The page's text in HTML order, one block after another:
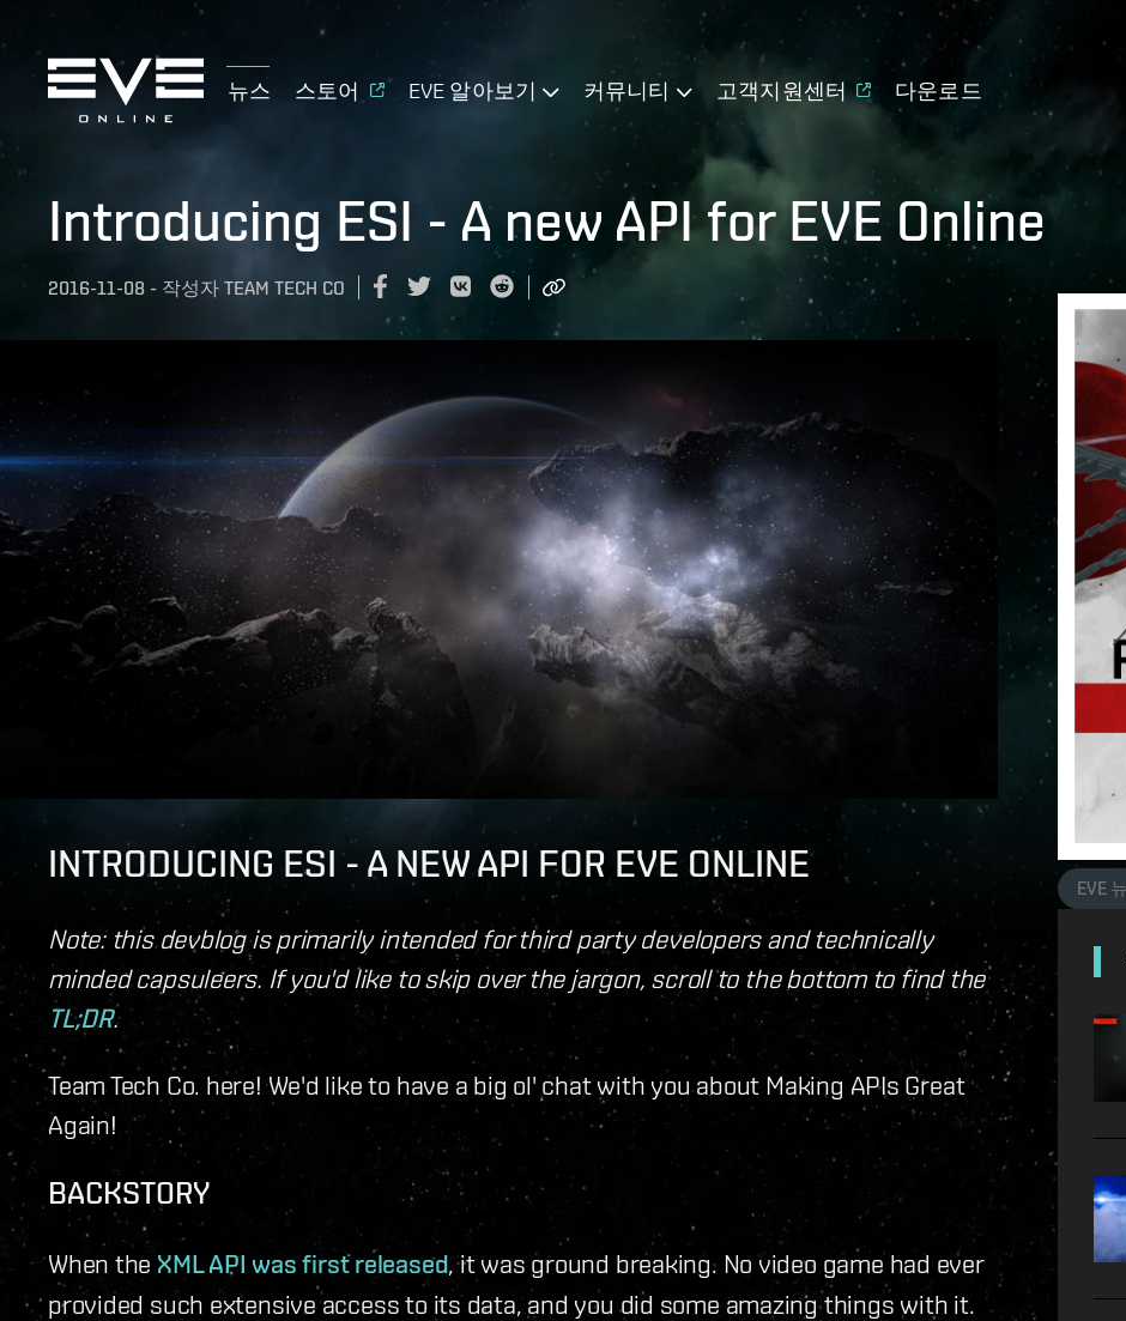
뉴스 스토어 EVE 알아보기 커뮤니티 고객지원센터 다운로드
Introducing ESI - A new API for EVE Online
2016-11-08 - 작성자 TEAM TECH CO
INTRODUCING ESI - A NEW API FOR EVE ONLINE
Note: this devblog is primarily intended for third party developers and technically
minded capsuleers. If you'd like to skip over the jargon, scroll to the bottom to find the
TL;DR.
Team Tech Co. here! We'd like to have a big ol' chat with you about Making APIs Great
Again!
BACKSTORY
When the XML API was first released, it was ground breaking. No video game had ever
provided such extensive access to its data, and you did some amazing things with it.